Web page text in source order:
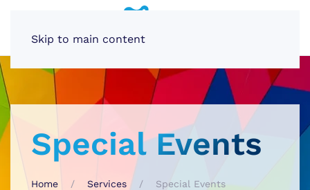
Skip to main content
Special Events
Home Services Special Events